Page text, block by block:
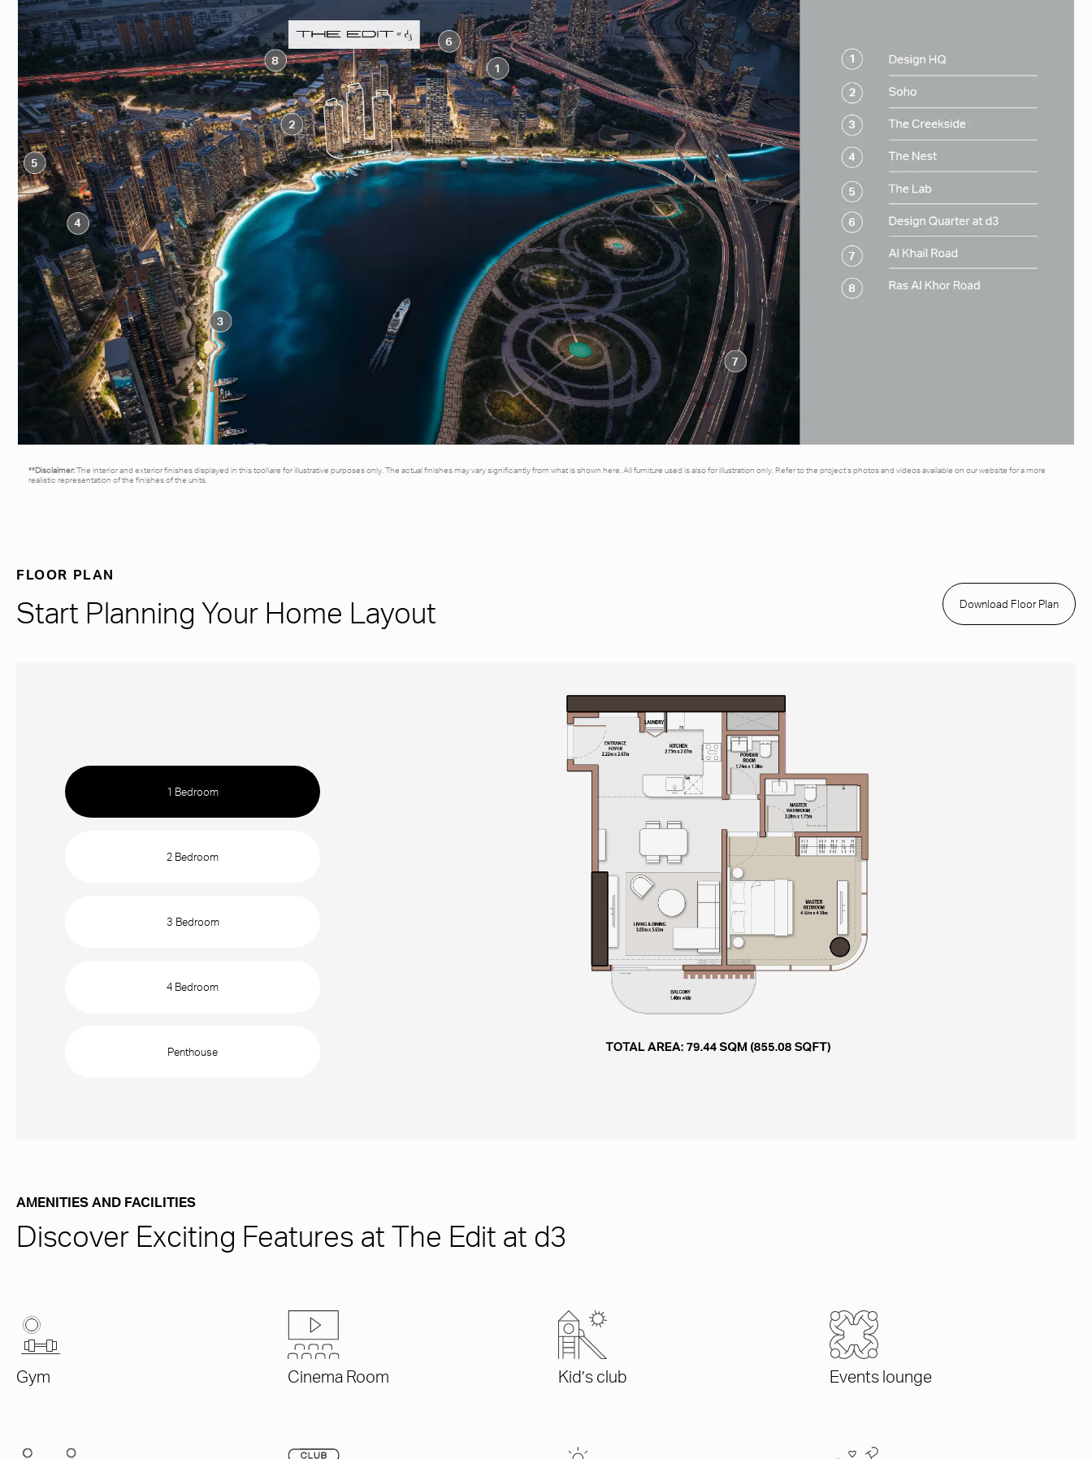
**Disclaimer:The interior and exterior finishes displayed in this tool\are for illustrative purposes only. The actual finishes may vary significantly from what is shown here. All furniture used is also for illustration only. Refer to the project’s photos and videos available on our website for a more
realistic representation of the finishes of the units.
FLOOR PLAN
Start Planning Your Home Layout Download Floor Plan
1 Bedroom
2 Bedroom
3 Bedroom
4 Bedroom
Penthouse
AMENITIES AND FACILITIES
Discover Exciting Features at The Edit at d3
Gym Cinema Room Kid’s club Events lounge